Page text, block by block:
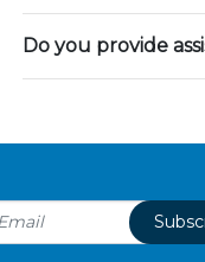
Do you provide